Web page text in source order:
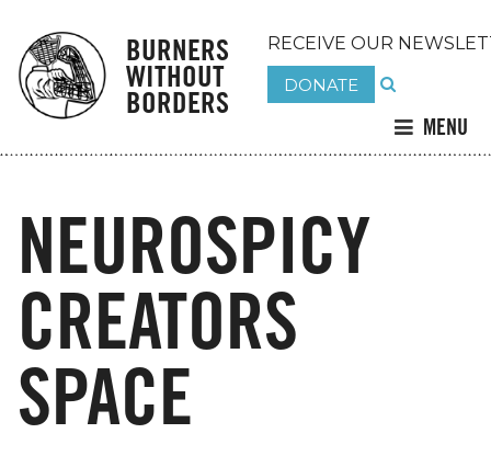
BURNERS
WITHOUT
BORDERS
RECEIVE OUR
DONATE
MENU
NEUROSPICY
CREATORS
SPACE